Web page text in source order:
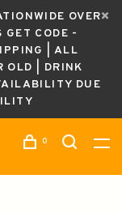
OVER
CODE -
| ALL
OLD | DRINK
DUE
0